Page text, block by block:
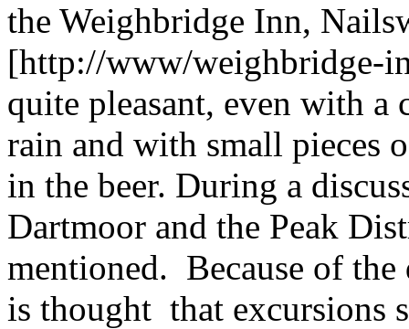
the Weighbridge Inn,
[http://www/weighbridge-
quite pleasant, even with
rain and with small pieces
in the beer. During a
Dartmoor and the Peak
mentioned. Because of
is thought that excursions